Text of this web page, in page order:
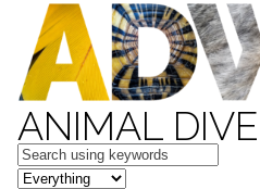
ANIMAL
Keywords
in feature